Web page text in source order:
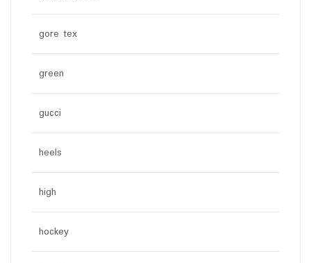
gore tex
green
gucci
heels
high
hockey